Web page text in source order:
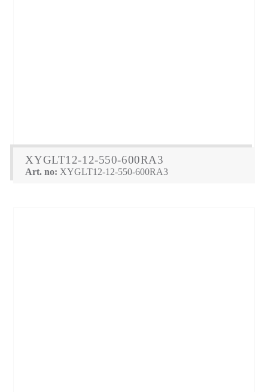
XYGLT12-12-550-600RA3
Art. no: XYGLT12-12-550-600RA3